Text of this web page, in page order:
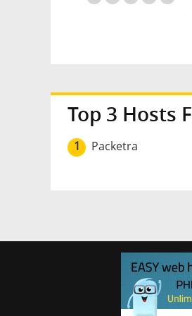
Top 3 Hosts
1 Packetra